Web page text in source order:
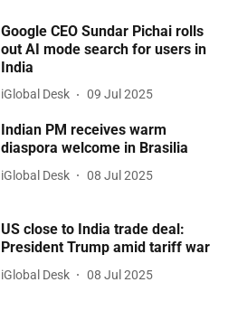
Google CEO Sundar Pichai rolls
out AI mode search for users in
India
iGlobal Desk 09 Jul 2025
Indian PM receives warm
diaspora welcome in Brasilia
iGlobal Desk 08 Jul 2025
US close to India trade deal:
President Trump amid tariff war
iGlobal Desk 08 Jul 2025